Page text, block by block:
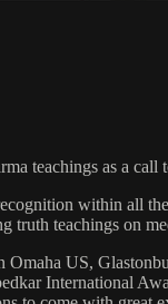
teachings as a
within all
truth teachings on
US,
International